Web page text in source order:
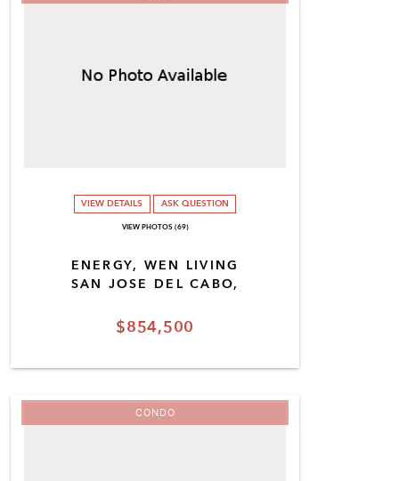
$854,500
ENERGY, WEN LIVING
SAN JOSE DEL CABO,
VIEW DETAILS ASK QUESTION
VIEW PHOTOS (69)
CONDO